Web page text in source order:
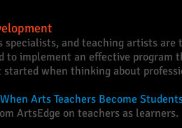
specialists, and teaching artists
to implement an effective program
started when thinking about
Arts Teachers Become
ArtsEdge on teachers as learners.